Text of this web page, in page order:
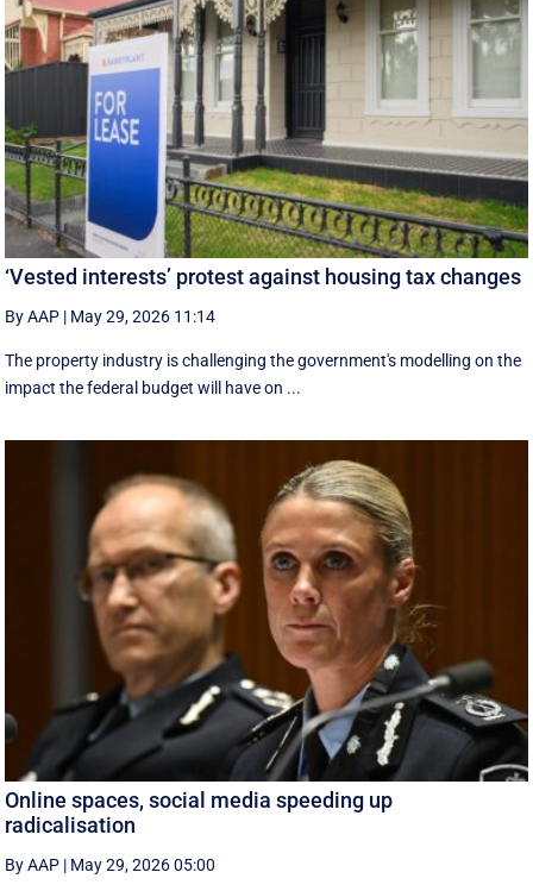
‘Vested interests’ protest against housing tax changes
By AAP | May 29, 2026 11:14
The property industry is challenging the government's modelling on the
impact the federal budget will have on ...
Online spaces, social media speeding up
radicalisation
By AAP | May 29, 2026 05:00